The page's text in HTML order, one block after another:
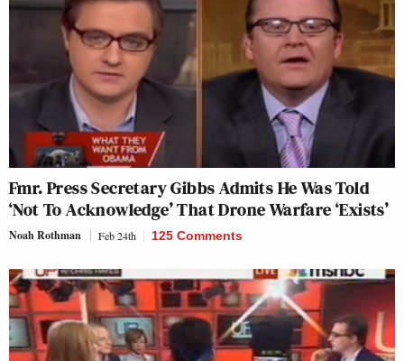
Fmr. Press Secretary Gibbs Admits He Was Told
‘Not To Acknowledge’ That Drone Warfare ‘Exists’
Noah Rothman Feb 24th 125 Comments